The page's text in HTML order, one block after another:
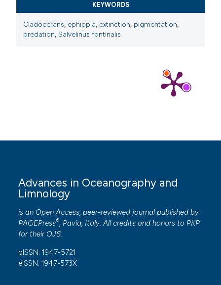
KEYWORDS
Cladocerans, ephippia, extinction, pigmentation,
predation, Salvelinus fontinalis
Advances in Oceanography and
Limnology
is an Open Access, peer-reviewed journal published by
PAGEPress®, Pavia, Italy. All credits and honors to PKP
for their OJS.
pISSN: 1947-5721
eISSN: 1947-573X